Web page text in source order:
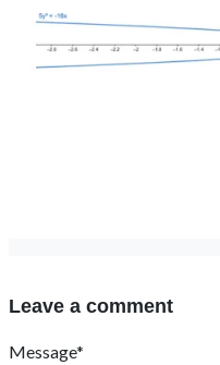
Leave a comment
Message*